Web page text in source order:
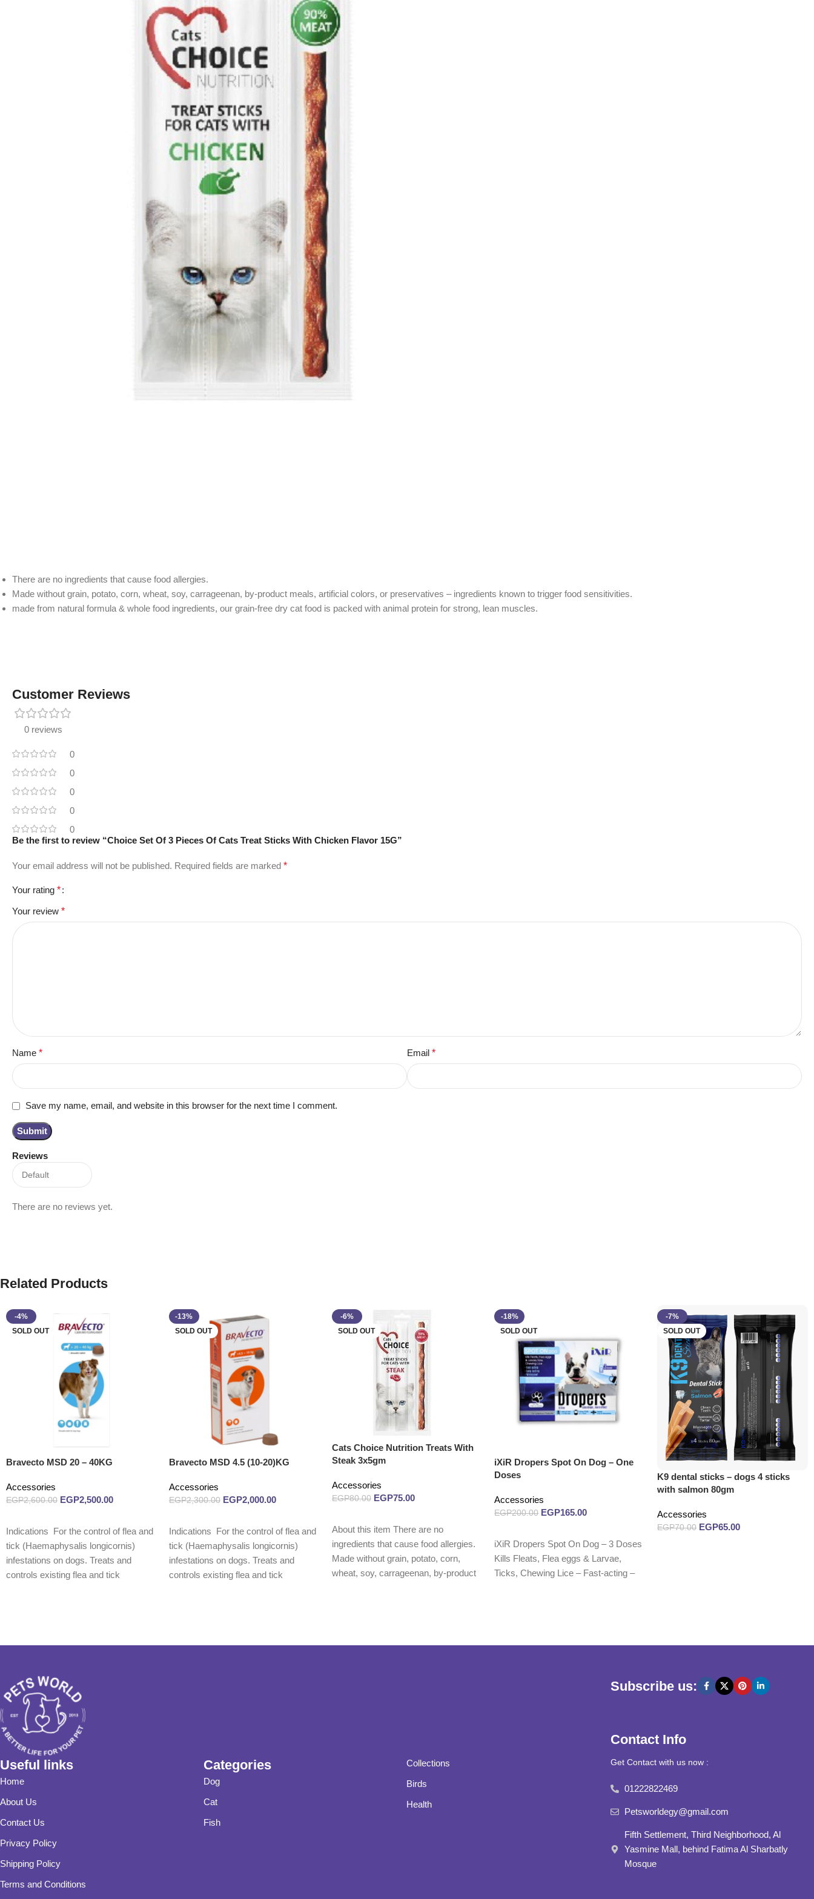
There are no ingredients that cause food allergies.
Made without grain, potato, corn, wheat, soy, carrageenan, by-product meals, artificial colors, or preservatives – ingredients known to trigger food sensitivities.
made from natural formula & whole food ingredients, our grain-free dry cat food is packed with animal protein for strong, lean muscles.
Customer Reviews
0 reviews
0
0
0
0
0
Reviews
There are no reviews yet.
Be the first to review “Choice Set Of 3 Pieces Of Cats Treat Sticks With Chicken Flavor 15G”
Your email address will not be published. Required fields are marked *
Your rating *
Your review *
Name * Email *
Save my name, email, and website in this browser for the next time I comment.
Related Products
-4%
SOLD OUT
Bravecto MSD 20 – 40KG
Accessories
EGP2,600.00 EGP2,500.00
Indications For the control of flea and
tick (Haemaphysalis longicornis)
infestations on dogs. Treats and
controls existing flea and tick
-13%
SOLD OUT
Bravecto MSD 4.5 (10-20)KG
Accessories
EGP2,300.00 EGP2,000.00
Indications For the control of flea and
tick (Haemaphysalis longicornis)
infestations on dogs. Treats and
controls existing flea and tick
-6%
SOLD OUT
Cats Choice Nutrition Treats With
Steak 3x5gm
Accessories
EGP80.00 EGP75.00
About this item There are no
ingredients that cause food allergies.
Made without grain, potato, corn,
wheat, soy, carrageenan, by-product
-18%
SOLD OUT
iXiR Dropers Spot On Dog – One
Doses
Accessories
EGP200.00 EGP165.00
iXiR Dropers Spot On Dog – 3 Doses
Kills Fleats, Flea eggs & Larvae,
Ticks, Chewing Lice – Fast-acting –
-7%
SOLD OUT
K9 dental sticks – dogs 4 sticks
with salmon 80gm
Accessories
EGP70.00 EGP65.00
Useful links
Home
About Us
Contact Us
Privacy Policy
Shipping Policy
Terms and Conditions
Categories
Dog
Cat
Fish
Collections
Birds
Health
Subscribe us:
Contact Info
Get Contact with us now :
01222822469
Petsworldegy@gmail.com
Fifth Settlement, Third Neighborhood, Al
Yasmine Mall, behind Fatima Al Sharbatly
Mosque